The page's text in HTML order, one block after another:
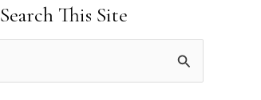
Search This Site